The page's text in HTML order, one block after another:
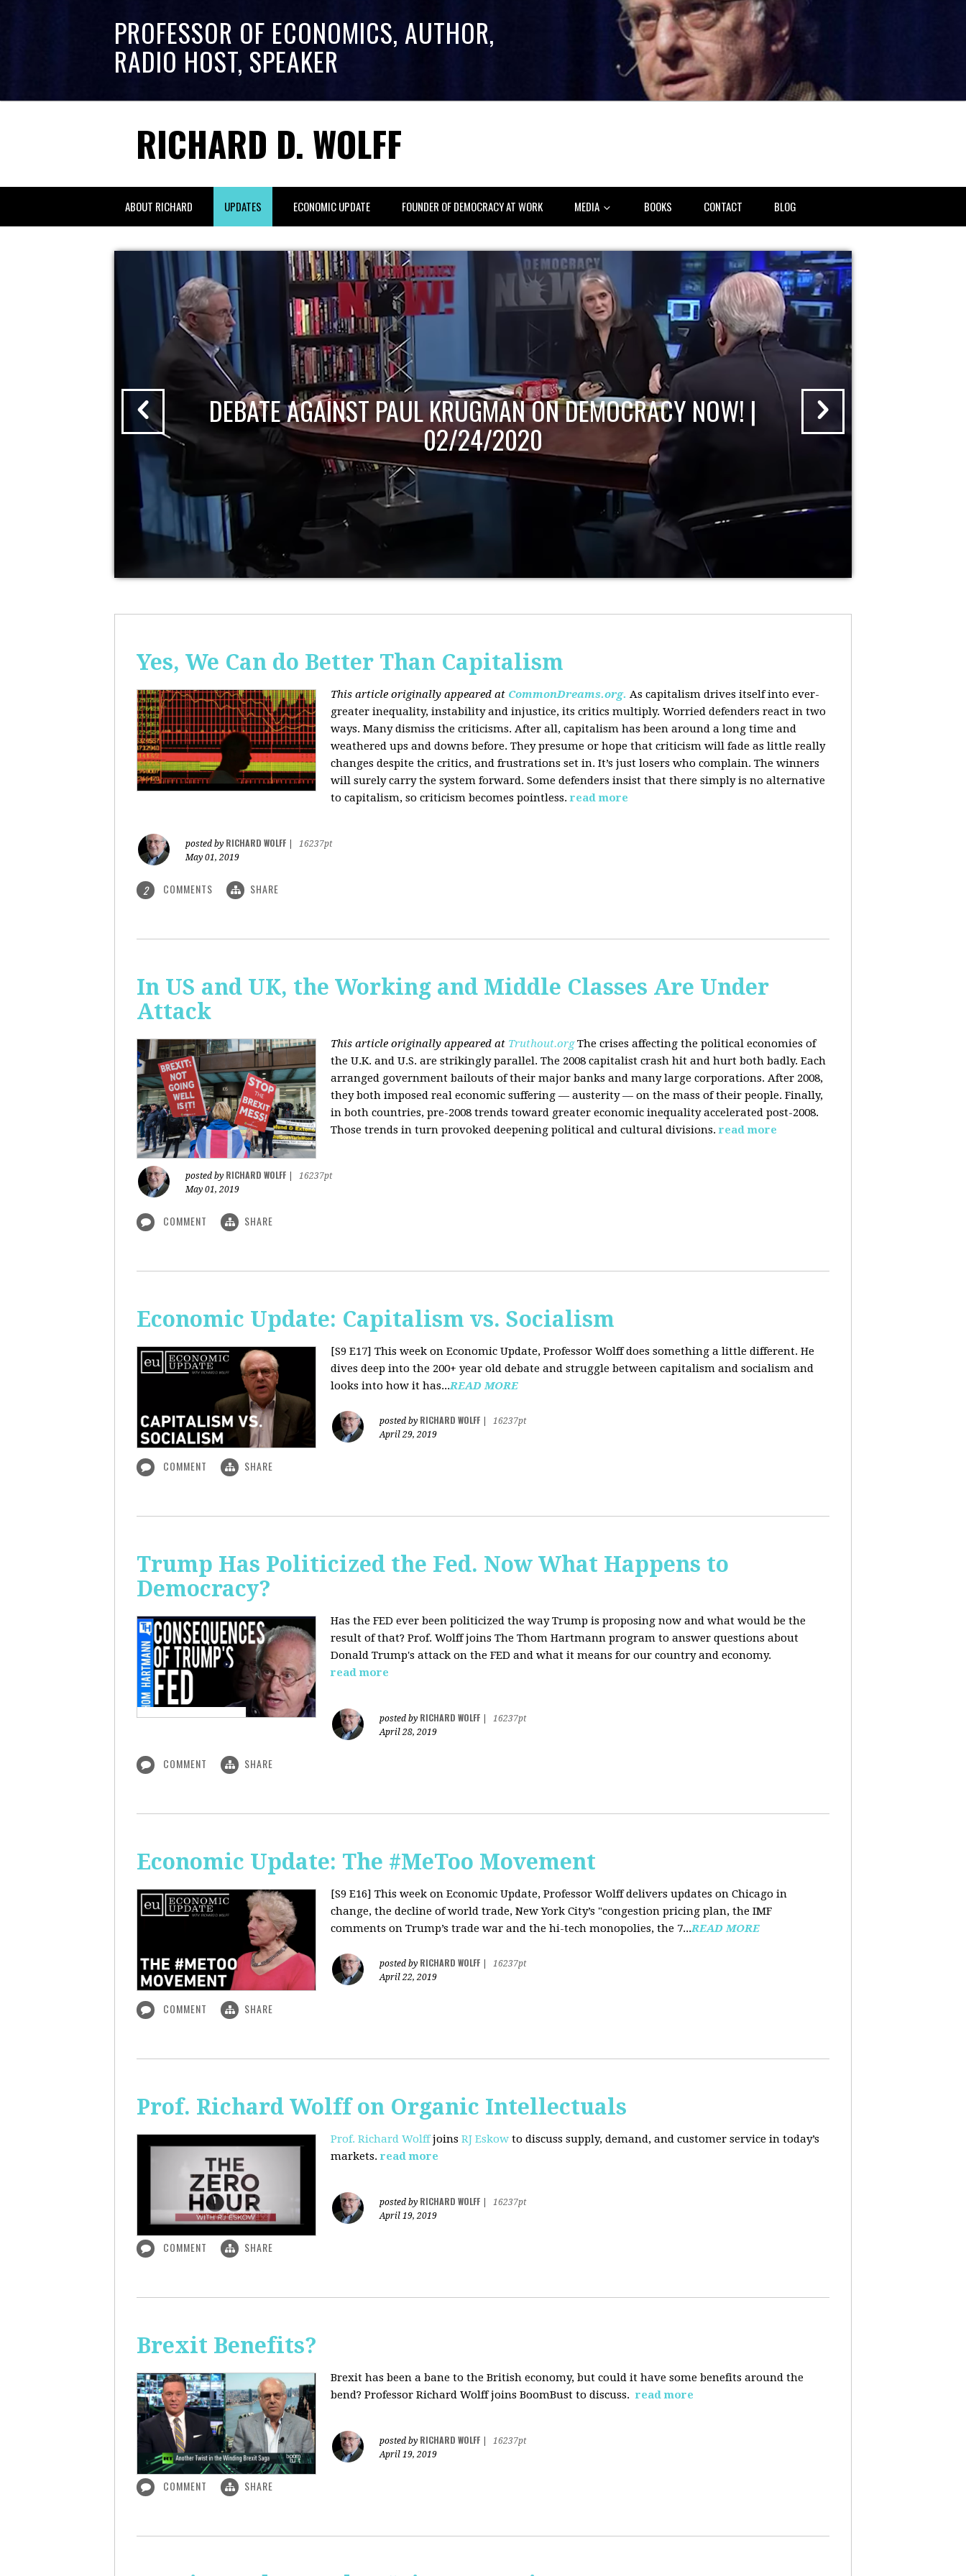
PROFESSOR OF ECONOMICS, AUTHOR,
RADIO HOST, SPEAKER
RICHARD D. WOLFF
ABOUT RICHARD UPDATES ECONOMIC UPDATE FOUNDER OF DEMOCRACY AT WORK MEDIA BOOKS CONTACT BLOG
DEBATE AGAINST PAUL KRUGMAN ON DEMOCRACY NOW! |
02/24/2020
Yes, We Can do Better Than Capitalism
This article originally appeared at CommonDreams.org. As capitalism drives itself into ever-
greater inequality, instability and injustice, its critics multiply. Worried defenders react in two
ways. Many dismiss the criticisms. After all, capitalism has been around a long time and
weathered ups and downs before. They presume or hope that criticism will fade as little really
changes despite the critics, and frustrations set in. It’s just losers who complain. The winners
will surely carry the system forward. Some defenders insist that there simply is no alternative
to capitalism, so criticism becomes pointless. read more
posted by RICHARD WOLFF
16237pt
May 01, 2019
2 COMMENTS SHARE
In US and UK, the Working and Middle Classes Are Under
Attack
This article originally appeared at Truthout.org The crises affecting the political economies of
the U.K. and U.S. are strikingly parallel. The 2008 capitalist crash hit and hurt both badly. Each
arranged government bailouts of their major banks and many large corporations. After 2008,
they both imposed real economic suffering — austerity — on the mass of their people. Finally,
in both countries, pre-2008 trends toward greater economic inequality accelerated post-2008.
Those trends in turn provoked deepening political and cultural divisions. read more
posted by RICHARD WOLFF
16237pt
May 01, 2019
COMMENT SHARE
Economic Update: Capitalism vs. Socialism
[S9 E17] This week on Economic Update, Professor Wolff does something a little different. He
dives deep into the 200+ year old debate and struggle between capitalism and socialism and
looks into how it has...READ MORE
posted by RICHARD WOLFF
16237pt
April 29, 2019
COMMENT SHARE
Trump Has Politicized the Fed. Now What Happens to
Democracy?
Has the FED ever been politicized the way Trump is proposing now and what would be the
result of that? Prof. Wolff joins The Thom Hartmann program to answer questions about
Donald Trump's attack on the FED and what it means for our country and economy.
read more
posted by RICHARD WOLFF
16237pt
April 28, 2019
COMMENT SHARE
Economic Update: The #MeToo Movement
[S9 E16] This week on Economic Update, Professor Wolff delivers updates on Chicago in
change, the decline of world trade, New York City’s "congestion pricing plan, the IMF
comments on Trump’s trade war and the hi-tech monopolies, the 7...READ MORE
posted by RICHARD WOLFF
16237pt
April 22, 2019
COMMENT SHARE
Prof. Richard Wolff on Organic Intellectuals
Prof. Richard Wolffjoins RJ Eskow to discuss supply, demand, and customer service in today’s
markets. read more
posted by RICHARD WOLFF
16237pt
April 19, 2019
COMMENT SHARE
Brexit Benefits?
Brexit has been a bane to the British economy, but could it have some benefits around the
bend? Professor Richard Wolff joins BoomBust to discuss. read more
posted by RICHARD WOLFF
16237pt
April 19, 2019
COMMENT SHARE